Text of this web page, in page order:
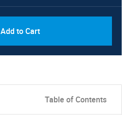
Add to Cart
Table of Contents